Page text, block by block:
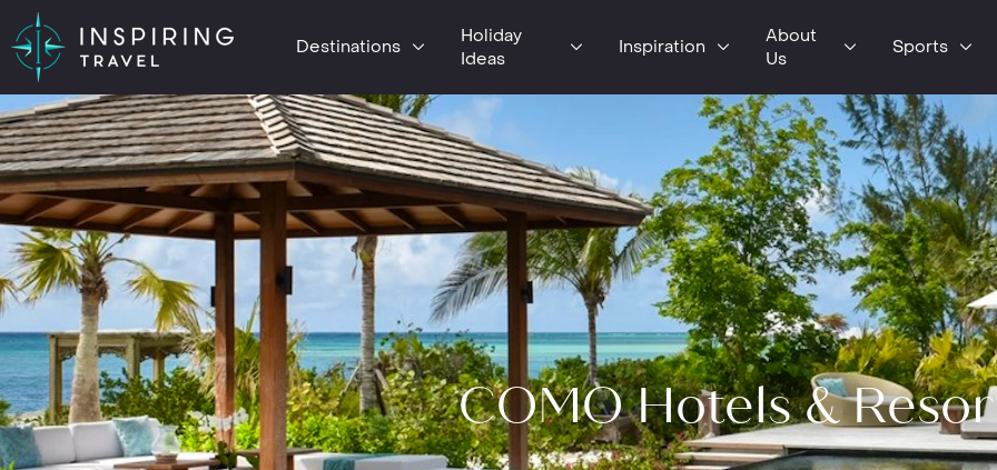
Destinations
Holiday
Ideas
Inspiration
About
Us
Sports
COMO Hotels &